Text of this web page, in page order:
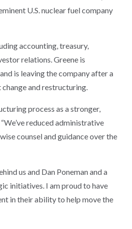
U.S. nuclear fuel company
accounting, treasury,
relations. Greene is
is leaving the company after a
and restructuring.
process as a stronger,
reduced administrative
counsel and guidance over the
us and Dan Poneman and a
initiatives. I am proud to have
in their ability to help move the